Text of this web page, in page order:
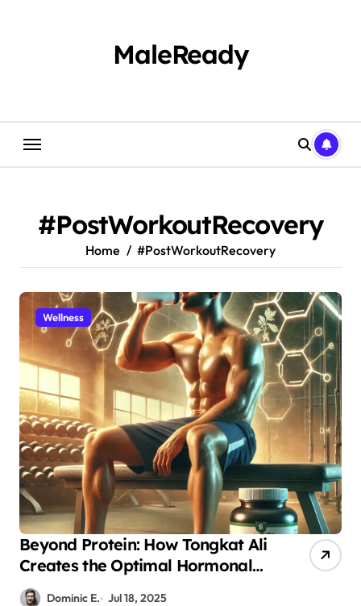
MaleReady
#PostWorkoutRecovery
Home #PostWorkoutRecovery
Wellness
Beyond Protein: How Tongkat Ali
Creates the Optimal Hormonal
Environment for Recovery
Dominic E. Jul 18, 2025